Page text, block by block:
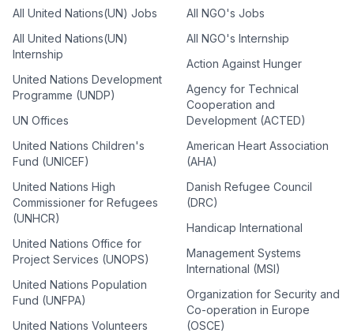
All United Nations(UN) Jobs
All United Nations(UN)
Internship
United Nations Development
Programme (UNDP)
UN Offices
United Nations Children's
Fund (UNICEF)
United Nations High
Commissioner for Refugees
(UNHCR)
United Nations Office for
Project Services (UNOPS)
United Nations Population
Fund (UNFPA)
United Nations Volunteers
All NGO's Jobs
All NGO's Internship
Action Against Hunger
Agency for Technical
Cooperation and
Development (ACTED)
American Heart Association
(AHA)
Danish Refugee Council
(DRC)
Handicap International
Management Systems
International (MSI)
Organization for Security and
Co-operation in Europe
(OSCE)